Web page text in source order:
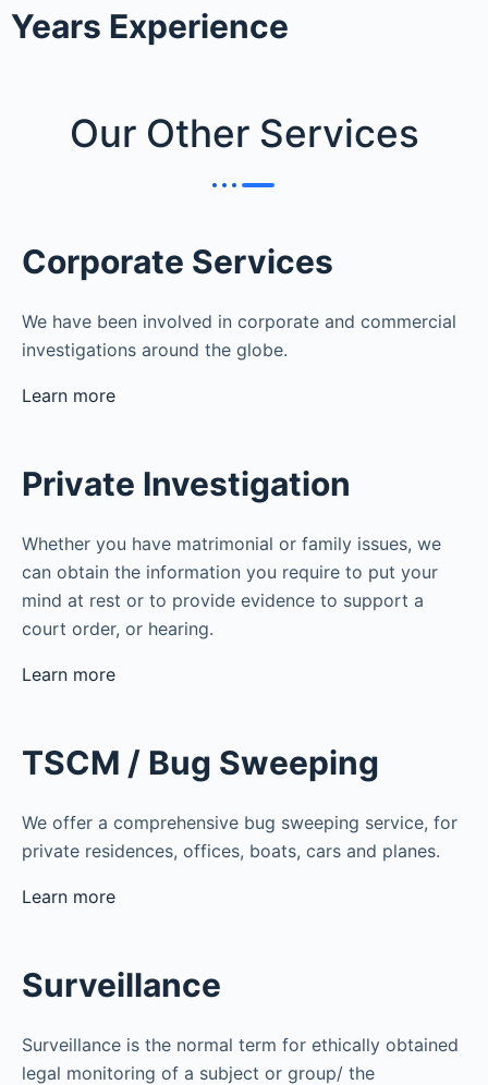
Years Experience
Our Other Services
Corporate Services
We have been involved in corporate and commercial
investigations around the globe.
Learn more
Private Investigation
Whether you have matrimonial or family issues, we
can obtain the information you require to put your
mind at rest or to provide evidence to support a
court order, or hearing.
Learn more
TSCM / Bug Sweeping
We offer a comprehensive bug sweeping service, for
private residences, offices, boats, cars and planes.
Learn more
Surveillance
Surveillance is the normal term for ethically obtained
legal monitoring of a subject or group/ the